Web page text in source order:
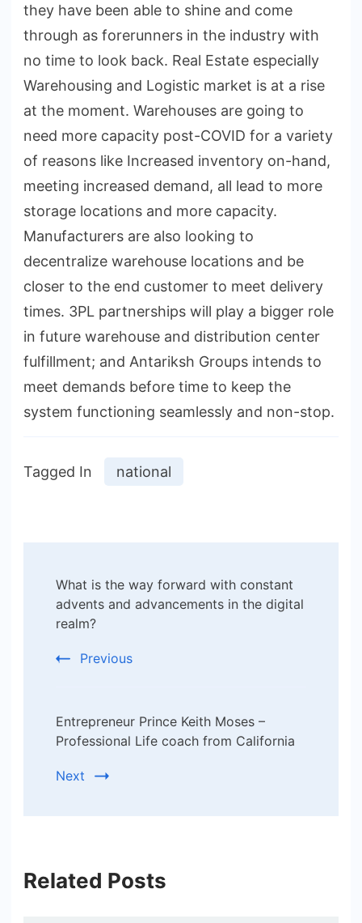
they have been able to shine and come
through as forerunners in the industry with
no time to look back. Real Estate especially
Warehousing and Logistic market is at a rise
at the moment. Warehouses are going to
need more capacity post-COVID for a variety
of reasons like Increased inventory on-hand,
meeting increased demand, all lead to more
storage locations and more capacity.
Manufacturers are also looking to
decentralize warehouse locations and be
closer to the end customer to meet delivery
times. 3PL partnerships will play a bigger role
in future warehouse and distribution center
fulfillment; and Antariksh Groups intends to
meet demands before time to keep the
system functioning seamlessly and non-stop.
Tagged In national
Navigation
What is the way forward with constant
advents and advancements in the digital
realm?
Previous
Entrepreneur Prince Keith Moses –
Professional Life coach from California
Next
Related Posts